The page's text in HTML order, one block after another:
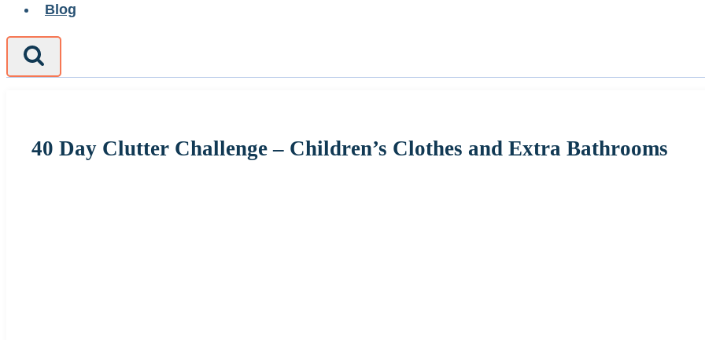
Blog
40 Day Clutter Challenge – Children’s Clothes and Extra Bathrooms